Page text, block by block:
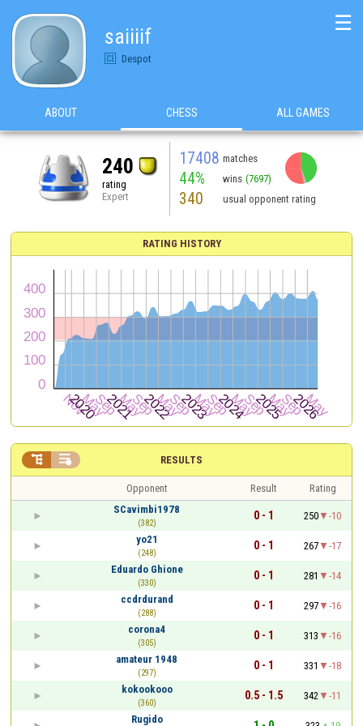
saiiiif
Despot
☰
ABOUT CHESS ALL GAMES
240
rating
Expert
17408 matches
44% wins (7697)
340 usual opponent rating
RATING HISTORY
RESULTS
 
Opponent Result
Rating
SCavimbi1978
(382)
0 - 1 250
-10
yo21
(248)
0 - 1 267
-17
Eduardo Ghione
(330)
0 - 1 281
-14
ccdrdurand
(288)
0 - 1 297
-16
corona4
(305)
0 - 1 313
-16
amateur 1948
(297)
0 - 1 331
-18
kokookooo
(360)
0.5 - 1.5 342
-11
Rugido